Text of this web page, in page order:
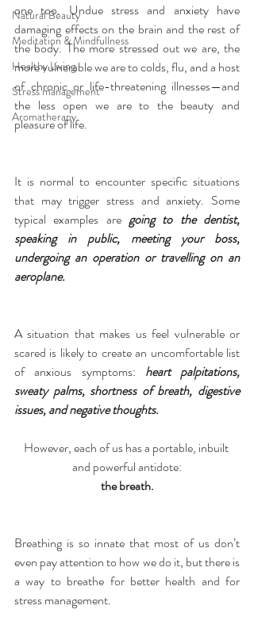
Natural Beauty
Meditation & Mindfullness
Healthy Living
Stress management
Aromatherapy
one too. Undue stress and anxiety have
damaging effects on the brain and the rest of
the body. The more stressed out we are, the
more vulnerable we are to colds, flu, and a host
of chronic or life-threatening illnesses—and
the less open we are to the beauty and
pleasure of life.
It is normal to encounter specific situations
that may trigger stress and anxiety. Some
typical examples are going to the dentist,
speaking in public, meeting your boss,
undergoing an operation or travelling on an
aeroplane.
A situation that makes us feel vulnerable or
scared is likely to create an uncomfortable list
of anxious symptoms: heart palpitations,
sweaty palms, shortness of breath, digestive
issues, and negative thoughts.
However, each of us has a portable, inbuilt
and powerful antidote:
the breath.
Breathing is so innate that most of us don’t
even pay attention to how we do it, but there is
a way to breathe for better health and for
stress management.